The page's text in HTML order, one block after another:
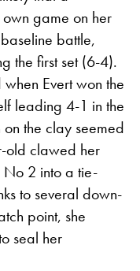
game on her
battle,
the first set (6-4).
Evert won the
leading 4-1 in the
the clay seemed
old clawed her
2 into a tie-
to several down-
point, she
seal her